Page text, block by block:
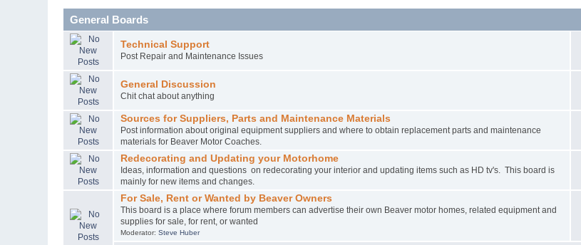
General Boards
Technical Support
Post Repair and Maintenance Issues
General Discussion
Chit chat about anything
Sources for Suppliers, Parts and Maintenance Materials
Post information about original equipment suppliers and where to obtain replacement parts and maintenance
materials for Beaver Motor Coaches.
Redecorating and Updating your Motorhome
Ideas, information and questions on redecorating your interior and updating items such as HD tv's. This board is
mainly for new items and changes.
For Sale, Rent or Wanted by Beaver Owners
This board is a place where forum members can advertise their own Beaver motor homes, related equipment and
supplies for sale, for rent, or wanted
Moderator: Steve Huber